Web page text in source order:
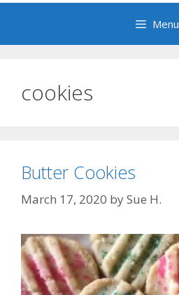
Menu
cookies
Butter Cookies
March 17, 2020 bySue H.